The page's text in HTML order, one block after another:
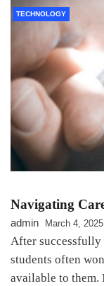
TECHNOLOGY
Navigating
admin March 4, 2025
After successfully
students often
available to them.